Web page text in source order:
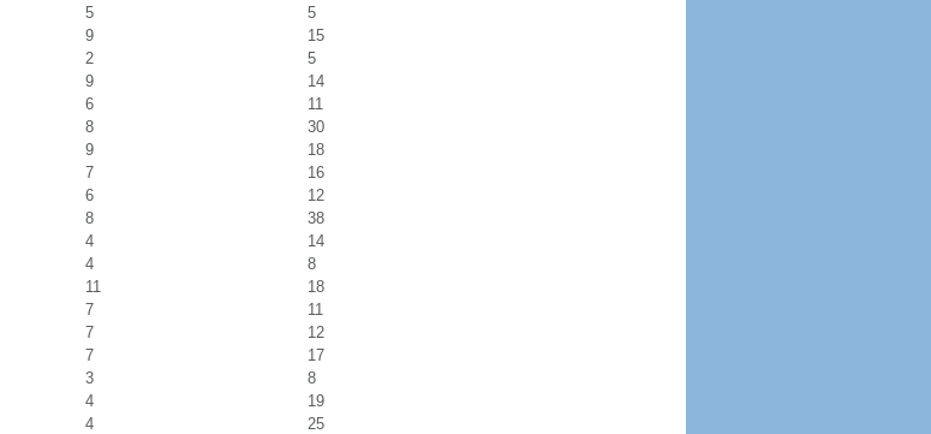
5
5
9
15
2
5
9
14
6
11
8
30
9
18
7
16
6
12
8
38
4
14
4
8
11
18
7
11
7
12
7
17
3
8
4
19
4
25